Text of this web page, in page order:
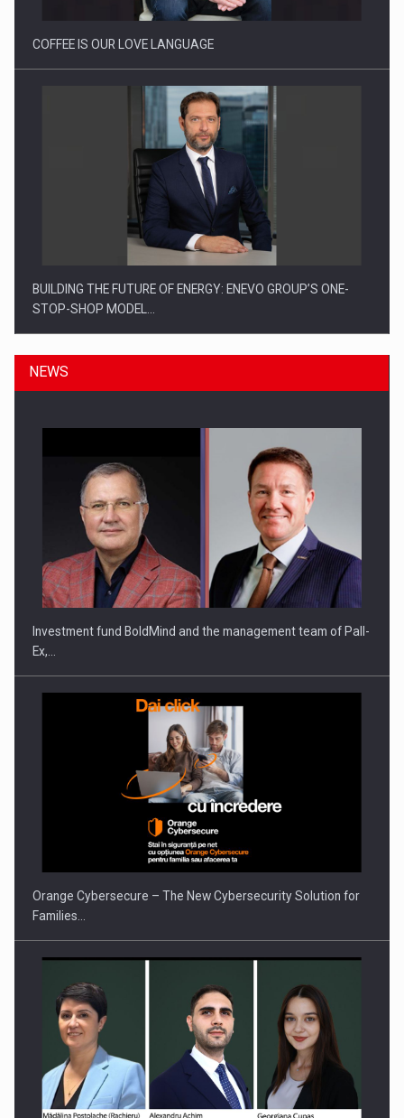
COFFEE IS OUR LOVE LANGUAGE
BUILDING THE FUTURE OF ENERGY: ENEVO GROUP’S ONE-
STOP-SHOP MODEL…
ROOTED IN ROMANIA, BUILT TO DELIVER TECHNOLOGY FOR
THE…
PUTTING ROMANIAN CORPORATE COMPANIES ON THE
INTERNATIONAL BUSINESS SCENE
NEWS
Investment fund BoldMind and the management team of Pall-
Ex,…
Orange Cybersecure – The New Cybersecurity Solution for
Families…